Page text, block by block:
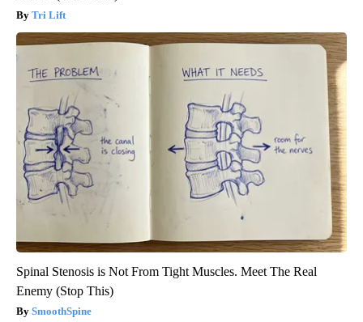
Tri Lift
Spinal Stenosis is Not From Tight Muscles. Meet The Real
Enemy (Stop This)
SmoothSpine